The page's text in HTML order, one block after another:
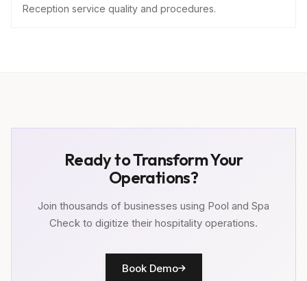
Reception service quality and procedures.
Ready to Transform Your
Operations?
Join thousands of businesses using Pool and Spa
Check to digitize their hospitality operations.
Book Demo